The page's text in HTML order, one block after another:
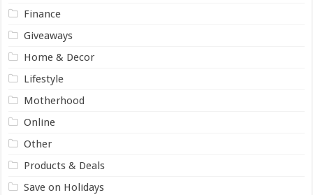
Finance
Giveaways
Home & Decor
Lifestyle
Motherhood
Online
Other
Products & Deals
Save on Holidays